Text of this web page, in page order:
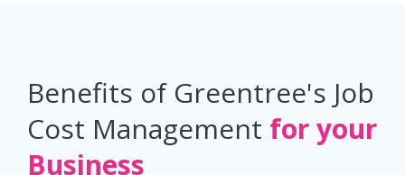
Benefits of Greentree's Job
Cost Management for your
Business